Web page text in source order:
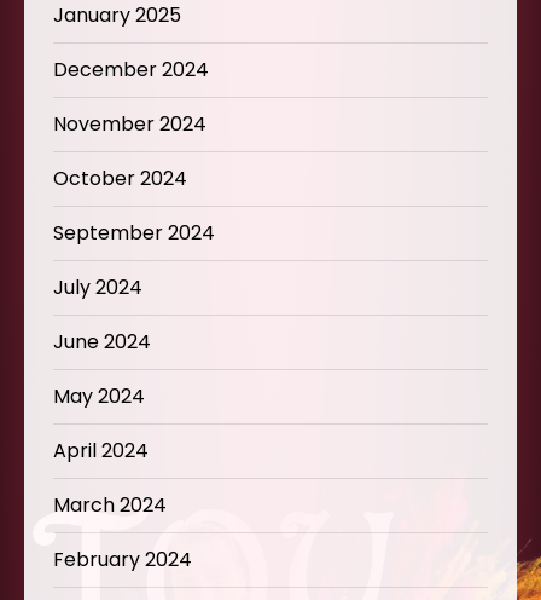
January 2025
December 2024
November 2024
October 2024
September 2024
July 2024
June 2024
May 2024
April 2024
March 2024
February 2024